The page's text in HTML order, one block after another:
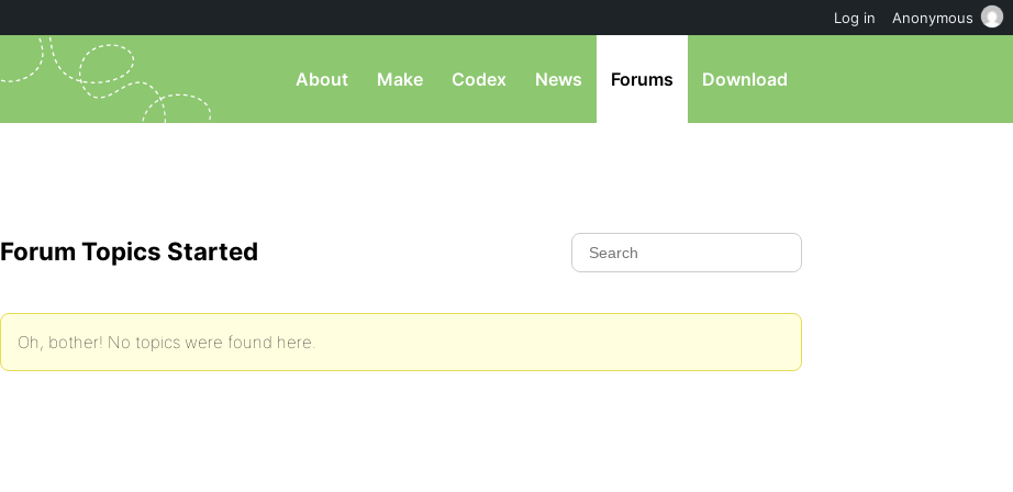
About Make Codex News Forums Download
Forum Topics Started
Oh, bother! No topics were found here.
Log in Anonymous